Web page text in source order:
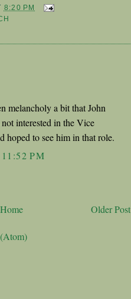
8:20 PM
melancholy a bit that John
interested in the Vice
hoped to see him in that role.
PM
Older Post
Home